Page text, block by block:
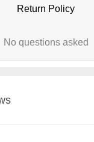
Return Policy
No questions asked